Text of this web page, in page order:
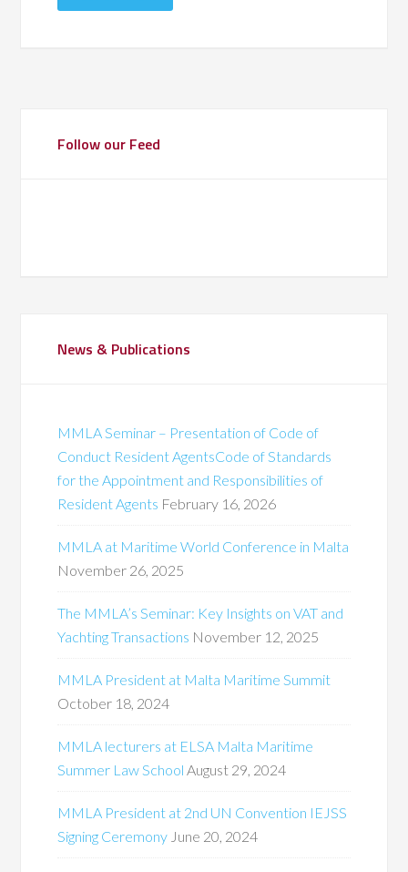
Follow our Feed
News & Publications
MMLA Seminar – Presentation of Code of
Conduct Resident AgentsCode of Standards
for the Appointment and Responsibilities of
Resident Agents February 16, 2026
MMLA at Maritime World Conference in Malta
November 26, 2025
The MMLA’s Seminar: Key Insights on VAT and
Yachting Transactions November 12, 2025
MMLA President at Malta Maritime Summit
October 18, 2024
MMLA lecturers at ELSA Malta Maritime
Summer Law School August 29, 2024
MMLA President at 2nd UN Convention IEJSS
Signing Ceremony June 20, 2024